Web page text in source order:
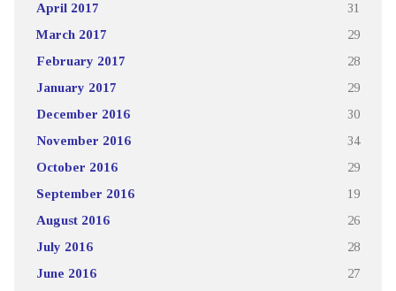
April 2017 31
March 2017 29
February 2017 28
January 2017 29
December 2016 30
November 2016 34
October 2016 29
September 2016 19
August 2016 26
July 2016 28
June 2016 27